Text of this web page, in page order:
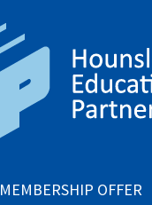
MEMBERSHIP OFFER